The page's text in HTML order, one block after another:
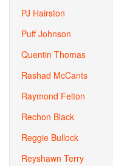
PJ Hairston
Puff Johnson
Quentin Thomas
Rashad McCants
Raymond Felton
Rechon Black
Reggie Bullock
Reyshawn Terry